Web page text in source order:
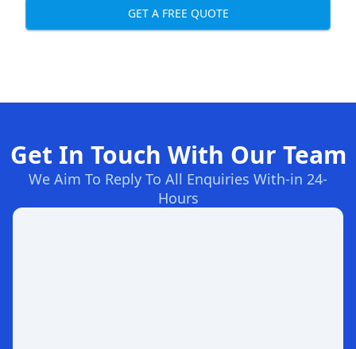
GET A FREE QUOTE
Get In Touch With Our Team
We Aim To Reply To All Enquiries With-in 24-
Hours